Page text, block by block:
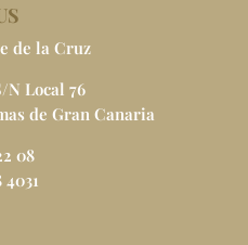
de la Cruz
N Local 76
de Gran Canaria
08